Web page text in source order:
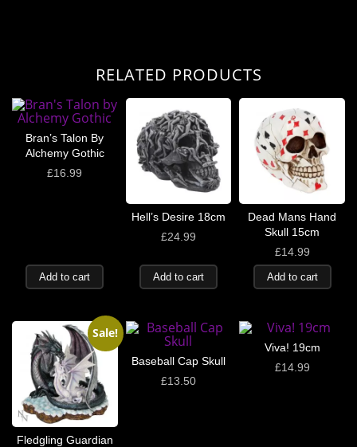
RELATED PRODUCTS
Bran’s Talon By
Alchemy Gothic
£16.99
Add to cart
Hell’s Desire 18cm
£24.99
Add to cart
Dead Mans Hand
Skull 15cm
£14.99
Add to cart
Sale!
Fledgling Guardian
Baseball Cap Skull
£13.50
Viva! 19cm
£14.99